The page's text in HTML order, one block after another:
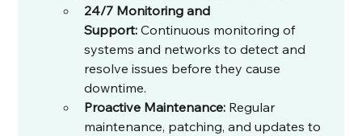
24/7 Monitoring and
Support: Continuous monitoring of
systems and networks to detect and
resolve issues before they cause
downtime.
Proactive Maintenance: Regular
maintenance, patching, and updates to